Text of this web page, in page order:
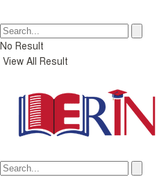
No Result
View All Result